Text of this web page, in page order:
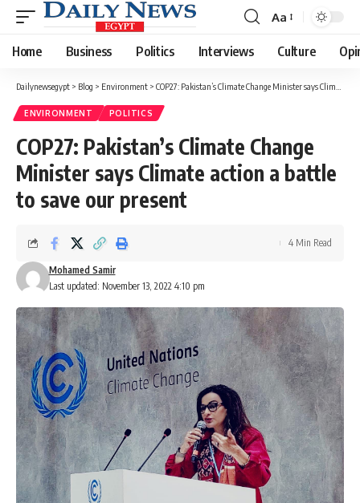
Font
Resizer
Aa
Home Business Politics Interviews Culture
Dailynewsegypt > Blog > Environment > COP27: Pakistan’s Climate Change Minister says Climate action a battle to save our present
ENVIRONMENT POLITICS
COP27: Pakistan’s Climate Change
Minister says Climate action a battle
to save our present
Last updated: November 13, 2022 4:10 pm
Mohamed Samir
4 Min Read